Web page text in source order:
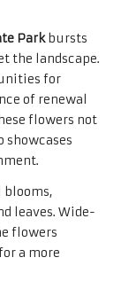
Parkbursts
the landscape.
for
of renewal
flowers not
blooms,
leaves. Wide-
flowers
a more